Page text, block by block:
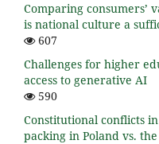
Comparing consumers’
is national culture a
607
Challenges for higher
access to generative AI
590
Constitutional conflicts
packing in Poland vs.